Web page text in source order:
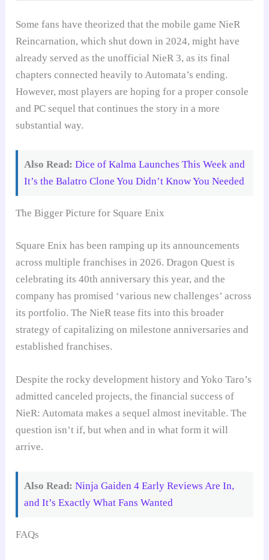
Some fans have theorized that the mobile game NieR
Reincarnation, which shut down in 2024, might have
already served as the unofficial NieR 3, as its final
chapters connected heavily to Automata’s ending.
However, most players are hoping for a proper console
and PC sequel that continues the story in a more
substantial way.
Also Read: Dice of Kalma Launches This Week and
It’s the Balatro Clone You Didn’t Know You Needed
The Bigger Picture for Square Enix
Square Enix has been ramping up its announcements
across multiple franchises in 2026. Dragon Quest is
celebrating its 40th anniversary this year, and the
company has promised ‘various new challenges’ across
its portfolio. The NieR tease fits into this broader
strategy of capitalizing on milestone anniversaries and
established franchises.
Despite the rocky development history and Yoko Taro’s
admitted canceled projects, the financial success of
NieR: Automata makes a sequel almost inevitable. The
question isn’t if, but when and in what form it will
arrive.
Also Read: Ninja Gaiden 4 Early Reviews Are In,
and It’s Exactly What Fans Wanted
FAQs